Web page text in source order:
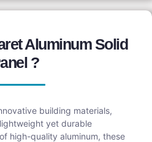
Aluminum Solid
?
building materials,
yet durable
high-quality aluminum, these